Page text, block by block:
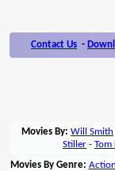
Contact Us -
Movies By: Will Smith
Stiller - Tom
Movies By Genre: Action